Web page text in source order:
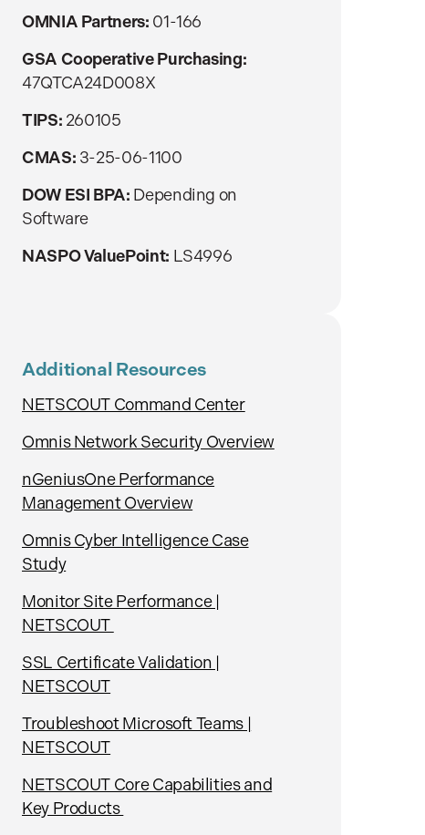
OMNIA Partners: 01-166
GSA Cooperative Purchasing:
47QTCA24D008X
TIPS: 260105
CMAS: 3-25-06-1100
DOW ESI BPA: Depending on
Software
NASPO ValuePoint: LS4996
Additional Resources
NETSCOUT Command Center
Omnis Network Security Overview
nGeniusOne Performance
Management Overview
Omnis Cyber Intelligence Case
Study
Monitor Site Performance |
NETSCOUT
SSL Certificate Validation |
NETSCOUT
Troubleshoot Microsoft Teams |
NETSCOUT
NETSCOUT Core Capabilities and
Key Products